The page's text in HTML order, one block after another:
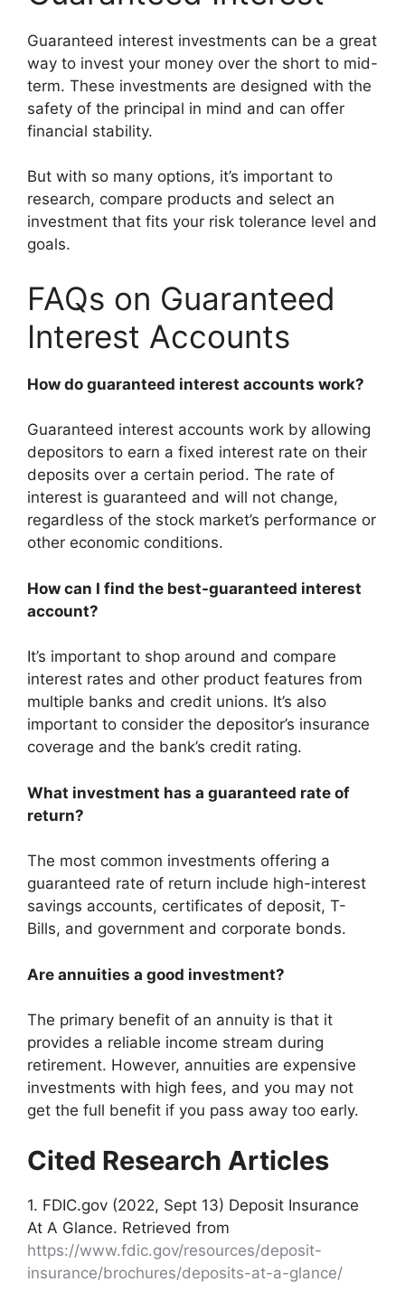
Guaranteed interest investments can be a great
way to invest your money over the short to mid-
term. These investments are designed with the
safety of the principal in mind and can offer
financial stability.
But with so many options, it’s important to
research, compare products and select an
investment that fits your risk tolerance level and
goals.
FAQs on Guaranteed
Interest Accounts
How do guaranteed interest accounts work?
Guaranteed interest accounts work by allowing
depositors to earn a fixed interest rate on their
deposits over a certain period. The rate of
interest is guaranteed and will not change,
regardless of the stock market’s performance or
other economic conditions.
How can I find the best-guaranteed interest
account?
It’s important to shop around and compare
interest rates and other product features from
multiple banks and credit unions. It’s also
important to consider the depositor’s insurance
coverage and the bank’s credit rating.
What investment has a guaranteed rate of
return?
The most common investments offering a
guaranteed rate of return include high-interest
savings accounts, certificates of deposit, T-
Bills, and government and corporate bonds.
Are annuities a good investment?
The primary benefit of an annuity is that it
provides a reliable income stream during
retirement. However, annuities are expensive
investments with high fees, and you may not
get the full benefit if you pass away too early.
Cited Research Articles
1. FDIC.gov (2022, Sept 13) Deposit Insurance
At A Glance. Retrieved from
https://www.fdic.gov/resources/deposit-
insurance/brochures/deposits-at-a-glance/